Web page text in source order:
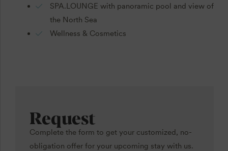
SPA.LOUNGE with panoramic pool and view of
the North Sea
Wellness & Cosmetics
Request
Complete the form to get your customized, no-
obligation offer for your upcoming stay with us.